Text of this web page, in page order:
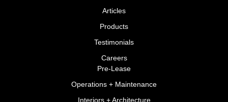
Articles
Products
Testimonials
Careers
Pre-Lease
Operations + Maintenance
Interiors + Architecture